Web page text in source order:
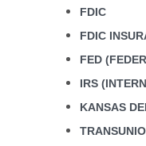
FDIC
FDIC
FED
IRS
KANSAS